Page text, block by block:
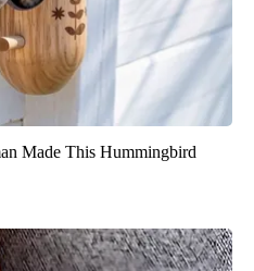
Made This Hummingbird